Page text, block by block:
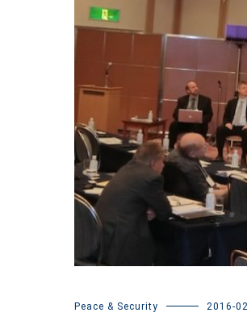
Peace & Security 2016-